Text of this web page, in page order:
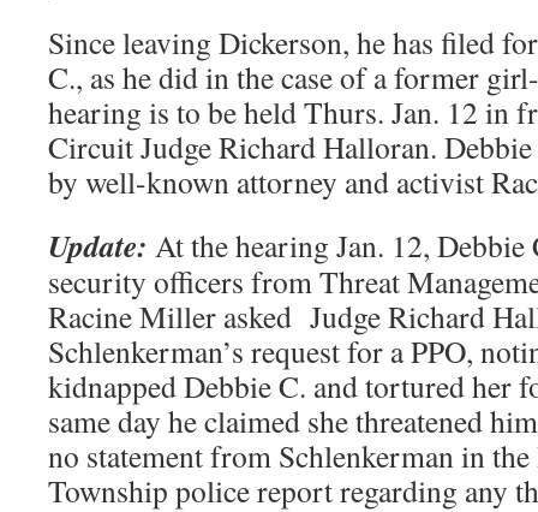
Since leaving Dickerson, he has filed
C., as he did in the case of a former
hearing is to be held Thurs. Jan. 12 in
Circuit Judge Richard Halloran.
by well-known attorney and activist
Update: At the hearing Jan. 12,
security officers from Threat
Racine Miller asked Judge Richard
Schlenkerman’s request for a PPO,
kidnapped Debbie C. and tortured her
same day he claimed she threatened
no statement from Schlenkerman in
Township police report regarding any